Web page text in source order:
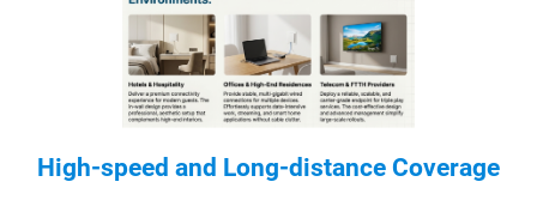
High-speed and Long-distance Coverage